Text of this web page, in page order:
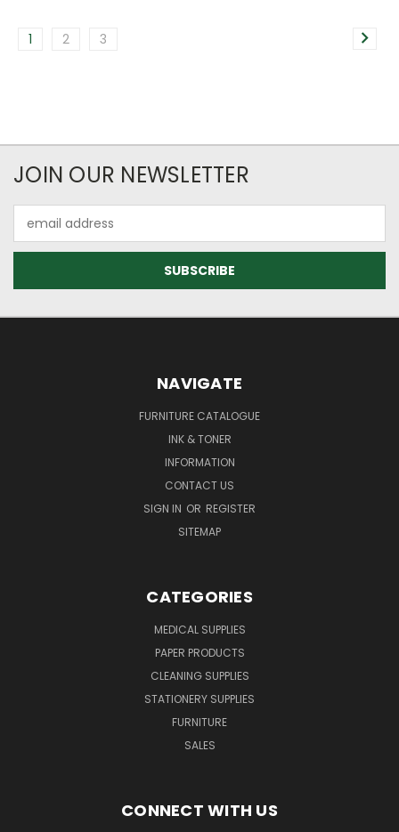
1 2 3
JOIN OUR NEWSLETTER
Address
NAVIGATE
FURNITURE CATALOGUE
INK & TONER
INFORMATION
CONTACT US
SIGN IN OR REGISTER
SITEMAP
CATEGORIES
MEDICAL SUPPLIES
PAPER PRODUCTS
CLEANING SUPPLIES
STATIONERY SUPPLIES
FURNITURE
SALES
CONNECT WITH US